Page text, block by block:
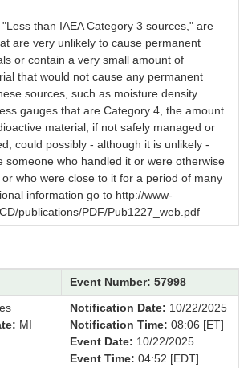
than IAEA Category 3 sources," are
are very unlikely to cause permanent
or contain a very small amount of
that would not cause any permanent
sources, such as moisture density
gauges that are Category 4, the amount
material, if not safely managed or
could possibly - although it is unlikely -
someone who handled it or were otherwise
who were close to it for a period of many
information go to http://www-
publications/PDF/Pub1227_web.pdf
Event Number: 57998
MI
Notification Date: 10/22/2025
Notification Time: 08:06 [ET]
Event Date: 10/22/2025
Event Time: 04:52 [EDT]